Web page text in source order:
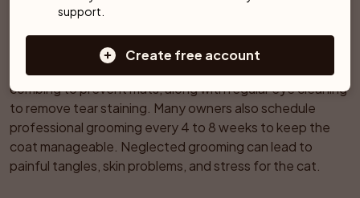
How much grooming does a Persian really
The long, dense coat usually requires at least once daily
combing to prevent mats, along with regular eye cleaning
to remove tear staining. Many owners also schedule
professional grooming every 4 to 8 weeks to keep the
coat manageable. Neglected grooming can lead to
painful tangles, skin problems, and stress for the cat.
support.
Create free account